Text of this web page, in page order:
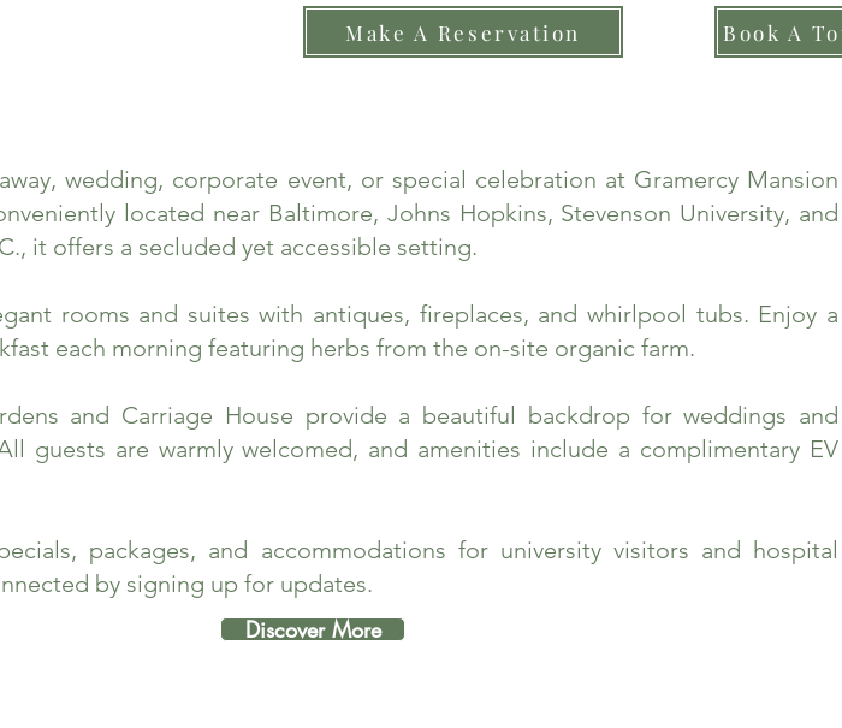
Make A Reservation Book A
wedding, corporate event, or special celebration at Gramercy Mansion
located near Baltimore, Johns Hopkins, Stevenson University, and
it offers a secluded yet accessible setting.
rooms and suites with antiques, fireplaces, and whirlpool tubs. Enjoy a
each morning featuring herbs from the on-site organic farm.
and Carriage House provide a beautiful backdrop for weddings and
guests are warmly welcomed, and amenities include a complimentary EV
packages, and accommodations for university visitors and hospital
by signing up for updates.
Discover More